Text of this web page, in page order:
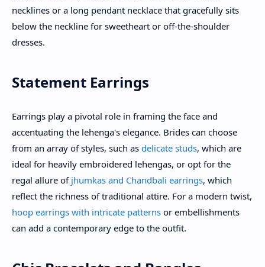
necklines or a long pendant necklace that gracefully sits
below the neckline for sweetheart or off-the-shoulder
dresses.
Statement Earrings
Earrings play a pivotal role in framing the face and
accentuating the lehenga's elegance. Brides can choose
from an array of styles, such as delicate studs, which are
ideal for heavily embroidered lehengas, or opt for the
regal allure of jhumkas and Chandbali earrings, which
reflect the richness of traditional attire. For a modern twist,
hoop earrings with intricate patterns or embellishments
can add a contemporary edge to the outfit.